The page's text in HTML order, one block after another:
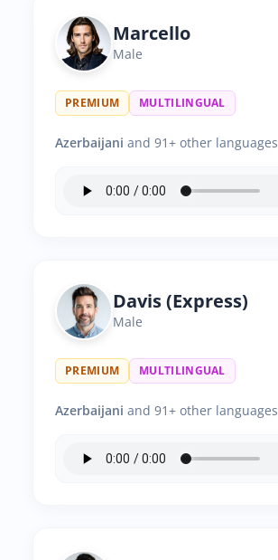
Marcello
Male
PREMIUM MULTILINGUAL
Azerbaijani and 91+ other languages
Davis (Express)
Male
PREMIUM MULTILINGUAL
Azerbaijani and 91+ other languages